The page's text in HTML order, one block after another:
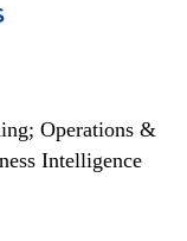
Operations &
Intelligence